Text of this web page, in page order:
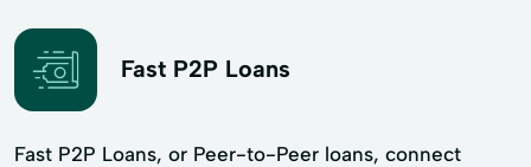
Fast P2P Loans
Fast P2P Loans, or Peer-to-Peer loans, connect